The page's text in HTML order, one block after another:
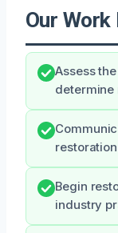
Our
Assess
determine
Begin
industry